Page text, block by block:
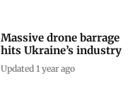
Massive drone barrage
hits Ukraine’s industry
Updated 1 year ago